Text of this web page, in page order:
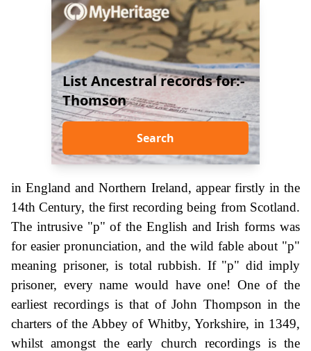
List Ancestral records for:-
Thomson
Search
in England and Northern Ireland, appear firstly in the
14th Century, the first recording being from Scotland.
The intrusive "p" of the English and Irish forms was
for easier pronunciation, and the wild fable about "p"
meaning prisoner, is total rubbish. If "p" did imply
prisoner, every name would have one! One of the
earliest recordings is that of John Thompson in the
charters of the Abbey of Whitby, Yorkshire, in 1349,
whilst amongst the early church recordings is the